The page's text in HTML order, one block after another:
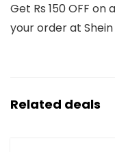
Get Rs 150 OFF
your order at Shein
Related deals